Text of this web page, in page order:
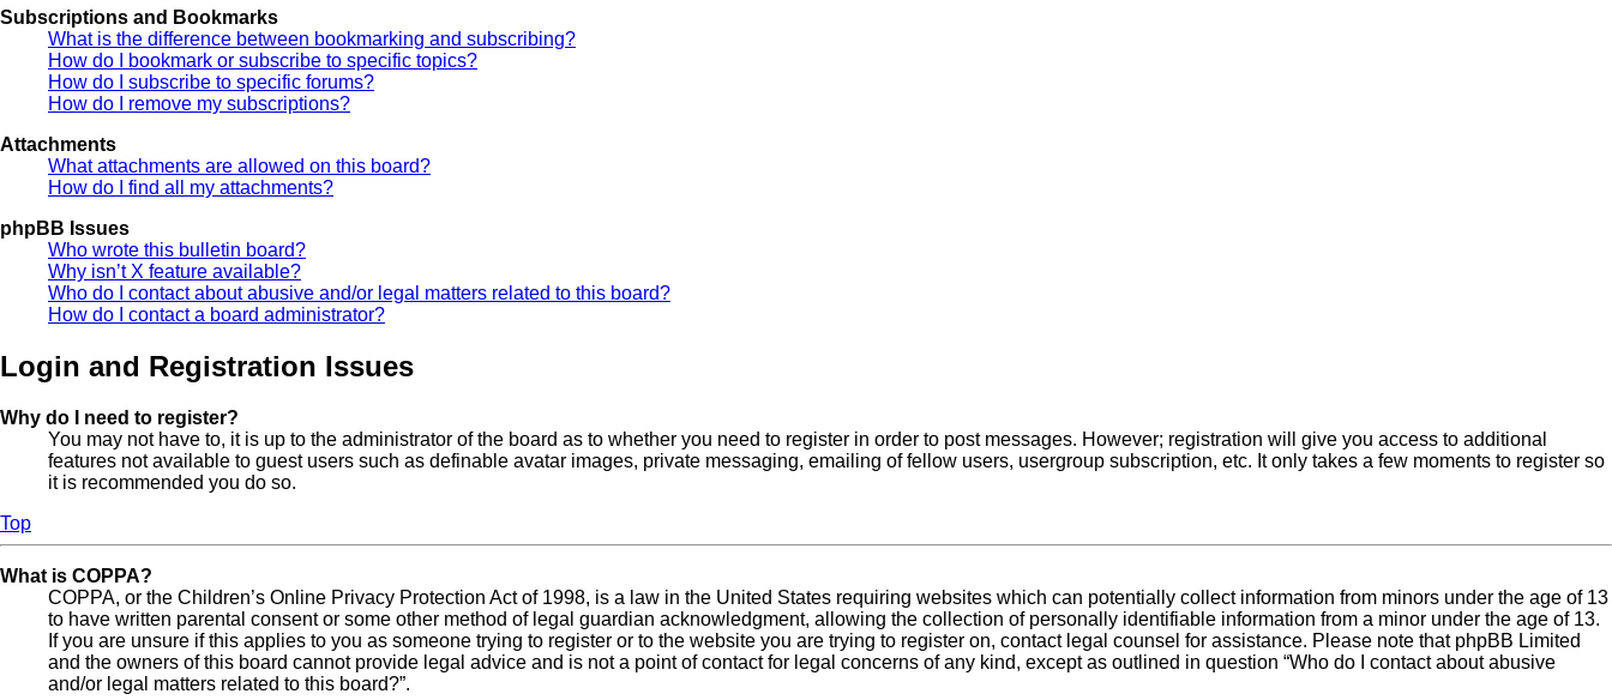
Subscriptions and Bookmarks
What is the difference between bookmarking and subscribing?
How do I bookmark or subscribe to specific topics?
How do I subscribe to specific forums?
How do I remove my subscriptions?
Attachments
What attachments are allowed on this board?
How do I find all my attachments?
phpBB Issues
Who wrote this bulletin board?
Why isn’t X feature available?
Who do I contact about abusive and/or legal matters related to this board?
How do I contact a board administrator?
Login and Registration Issues
Why do I need to register?
You may not have to, it is up to the administrator of the board as to whether you need to register in order to post messages. However; registration will give you access to additional
features not available to guest users such as definable avatar images, private messaging, emailing of fellow users, usergroup subscription, etc. It only takes a few moments to register so
it is recommended you do so.
Top
What is COPPA?
COPPA, or the Children’s Online Privacy Protection Act of 1998, is a law in the United States requiring websites which can potentially collect information from minors under the age of 13
to have written parental consent or some other method of legal guardian acknowledgment, allowing the collection of personally identifiable information from a minor under the age of 13.
If you are unsure if this applies to you as someone trying to register or to the website you are trying to register on, contact legal counsel for assistance. Please note that phpBB Limited
and the owners of this board cannot provide legal advice and is not a point of contact for legal concerns of any kind, except as outlined in question “Who do I contact about abusive
and/or legal matters related to this board?”.